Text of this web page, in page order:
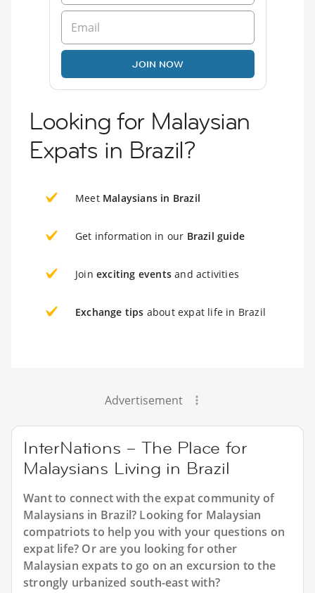
JOIN NOW
Looking for Malaysian
Expats in Brazil?
Meet Malaysians in Brazil
Get information in our Brazil guide
Join exciting events and activities
Exchange tips about expat life in Brazil
Advertisement
InterNations – The Place for
Malaysians Living in Brazil
Want to connect with the expat community of
Malaysians in Brazil? Looking for Malaysian
compatriots to help you with your questions on
expat life? Or are you looking for other
Malaysian expats to go on an excursion to the
strongly urbanized south-east with?